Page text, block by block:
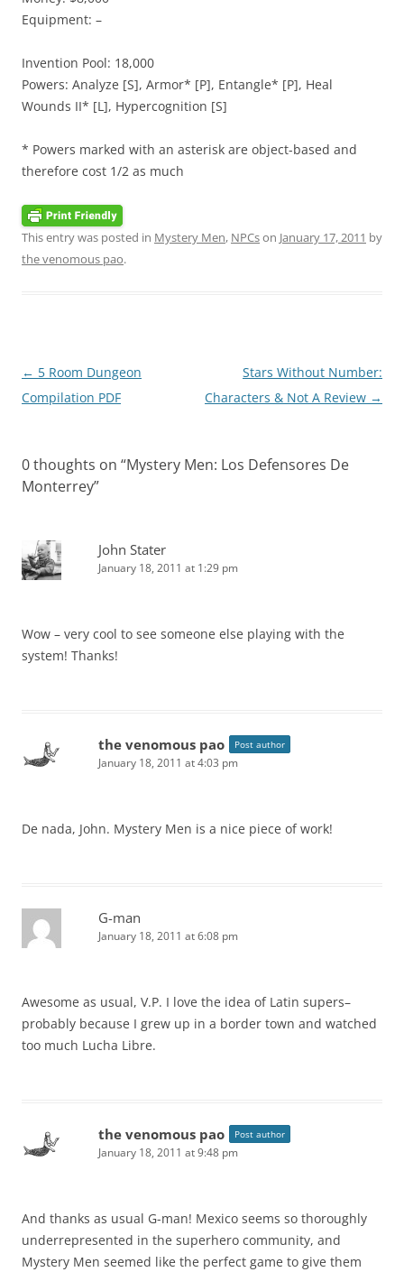
Equipment: –
Invention Pool: 18,000
Powers: Analyze [S], Armor* [P], Entangle* [P], Heal
Wounds II* [L], Hypercognition [S]
* Powers marked with an asterisk are object-based and
therefore cost 1/2 as much
This entry was posted in Mystery Men, NPCson January 17, 2011 by
the venomous pao.
Post
navigation
← 5 Room Dungeon
Compilation PDF
Stars Without Number:
Characters & Not A Review →
0 thoughts on “Mystery Men: Los Defensores De
Monterrey”
John Stater
January 18, 2011 at 1:29 pm
Wow – very cool to see someone else playing with the
system! Thanks!
the venomous pao Post author
January 18, 2011 at 4:03 pm
De nada, John. Mystery Men is a nice piece of work!
G-man
January 18, 2011 at 6:08 pm
Awesome as usual, V.P. I love the idea of Latin supers–
probably because I grew up in a border town and watched
too much Lucha Libre.
the venomous pao Post author
January 18, 2011 at 9:48 pm
And thanks as usual G-man! Mexico seems so thoroughly
underrepresented in the superhero community, and
Mystery Men seemed like the perfect game to give them